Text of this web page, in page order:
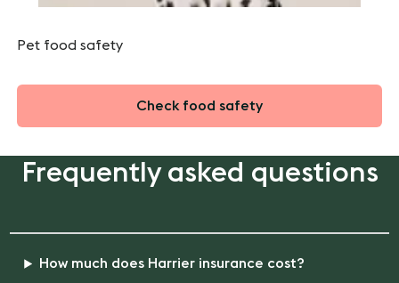
Pet food safety
Check food safety
Frequently asked questions
How much does Harrier insurance cost?